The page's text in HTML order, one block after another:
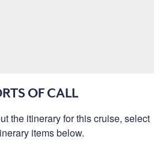
OF CALL
the itinerary for this cruise, select
items below.